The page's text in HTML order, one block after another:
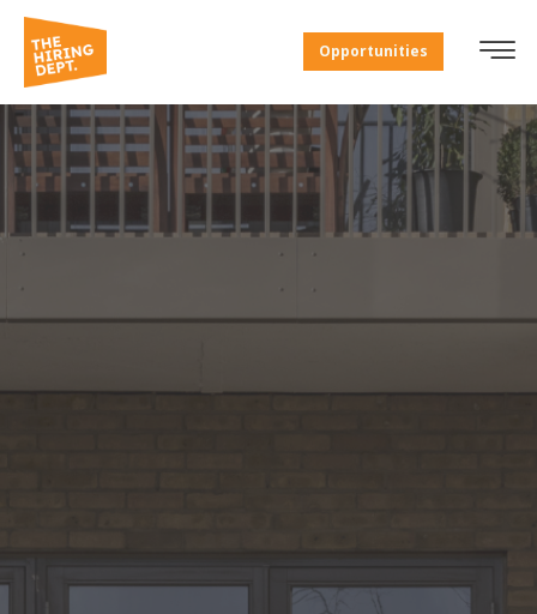
Opportunities